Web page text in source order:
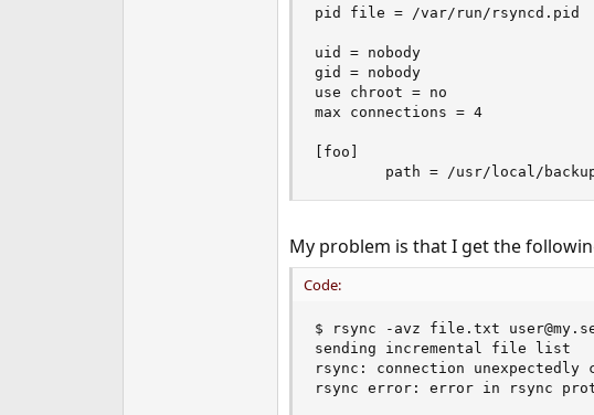
pid file = /var/run/rsyncd.pid
uid = nobody
gid = nobody
use chroot = no
max connections = 4
[foo]
path = /usr/local/
My problem is that I get the
Code:
$ rsync -avz file.txt
sending incremental file list
rsync: connection
rsync error: error in rsync